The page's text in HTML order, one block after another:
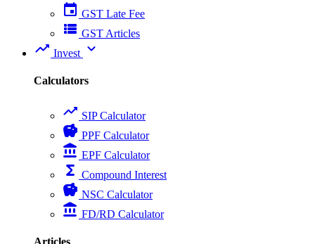
event GST Late Fee
view_list GST Articles
trending_up Invest expand_more
Calculators
trending_up SIP Calculator
savings PPF Calculator
account_balance EPF Calculator
functions Compound Interest
savings NSC Calculator
account_balance FD/RD Calculator
Articles